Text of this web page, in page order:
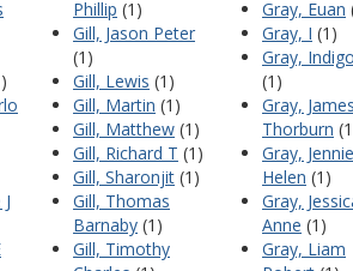
Phillip (1)
Gill, Jason Peter
(1)
Gill, Lewis (1)
Gill, Martin (1)
Gill, Matthew (1)
Gill, Richard T (1)
Gill, Sharonjit (1)
Gill, Thomas
Barnaby (1)
Gill, Timothy
Gray, Euan
Gray, I (1)
Gray,
(1)
Gray,
Thorburn
Gray, Jennie
Helen (1)
Gray,
Anne (1)
Gray, Liam